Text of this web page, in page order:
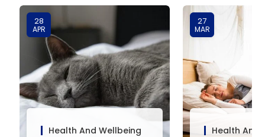
28
APR
Health And Wellbeing
27
MAR
Health And